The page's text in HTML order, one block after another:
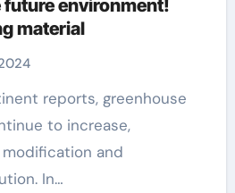
environment!
material
to increase,
and
In…